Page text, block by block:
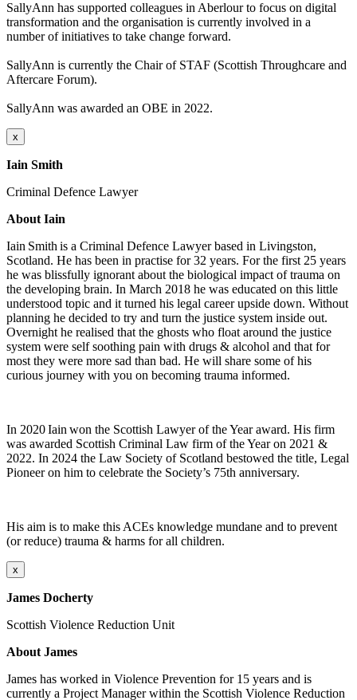
SallyAnn has supported colleagues in Aberlourto focus on digital
transformation and the organisation is currently involved in a
number ofinitiatives to take change forward.
SallyAnn is currently the Chair of STAF (Scottish Throughcare and
Aftercare Forum).
SallyAnn was awarded an OBE in 2022.
x
Iain Smith
Criminal Defence Lawyer
About Iain
Iain Smith is a Criminal Defence Lawyer based in Livingston,
Scotland. He has been in practise for 32 years. For the first 25 years
he was blissfully ignorant about the biological impact of trauma on
the developing brain. In March 2018 he was educated on this little
understood topic and it turned his legal career upside down. Without
planning he decided to try and turn the justice system inside out.
Overnight he realised that the ghosts who float around the justice
system were self soothing pain with drugs & alcohol and that for
most they were more sad than bad. He will share some of his
curious journey with you on becoming trauma informed.
In 2020 Iain won the Scottish Lawyer of the Year award. His firm
was awarded Scottish Criminal Law firm of the Year on 2021 &
2022. In 2024 the Law Society of Scotland bestowed the title, Legal
Pioneer on him to celebrate the Society’s 75th anniversary.
His aim is to make this ACEs knowledge mundane and to prevent
(or reduce) trauma & harms for all children.
x
James Docherty
Scottish Violence Reduction Unit
About James
James has worked in Violence Prevention for 15 years and is
currently a Project Manager within the Scottish Violence Reduction